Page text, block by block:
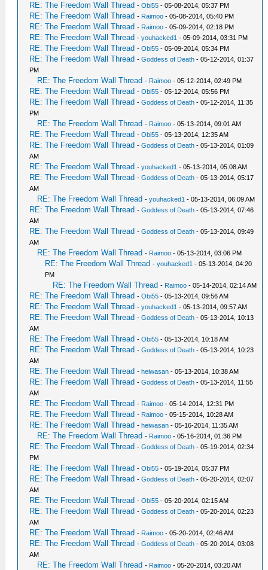
RE: The Freedom Wall Thread -Obi55 - 05-08-2014, 05:37 PM
RE: The Freedom Wall Thread - Raimoo - 05-08-2014, 05:40 PM
RE: The Freedom Wall Thread - Raimoo - 05-09-2014, 02:18 PM
RE: The Freedom Wall Thread -youhacked1 - 05-09-2014, 03:31 PM
RE: The Freedom Wall Thread -Obi55 - 05-09-2014, 05:34 PM
RE: The Freedom Wall Thread -Goddess of Death - 05-12-2014, 01:37
PM
RE: The Freedom Wall Thread - Raimoo - 05-12-2014, 02:49 PM
RE: The Freedom Wall Thread -Obi55 - 05-12-2014, 05:56 PM
RE: The Freedom Wall Thread -Goddess of Death - 05-12-2014, 11:35
PM
RE: The Freedom Wall Thread - Raimoo - 05-13-2014, 09:01 AM
RE: The Freedom Wall Thread -Obi55 - 05-13-2014, 12:35 AM
RE: The Freedom Wall Thread -Goddess of Death - 05-13-2014, 01:09
AM
RE: The Freedom Wall Thread -youhacked1 - 05-13-2014, 05:08 AM
RE: The Freedom Wall Thread -Goddess of Death - 05-13-2014, 05:17
AM
RE: The Freedom Wall Thread -youhacked1 - 05-13-2014, 06:09 AM
RE: The Freedom Wall Thread -Goddess of Death - 05-13-2014, 07:46
AM
RE: The Freedom Wall Thread -Goddess of Death - 05-13-2014, 09:49
AM
RE: The Freedom Wall Thread - Raimoo - 05-13-2014, 03:06 PM
RE: The Freedom Wall Thread -youhacked1 - 05-13-2014, 04:20
PM
RE: The Freedom Wall Thread - Raimoo - 05-14-2014, 02:14 AM
RE: The Freedom Wall Thread -Obi55 - 05-13-2014, 09:56 AM
RE: The Freedom Wall Thread -youhacked1 - 05-13-2014, 09:57 AM
RE: The Freedom Wall Thread -Goddess of Death - 05-13-2014, 10:13
AM
RE: The Freedom Wall Thread -Obi55 - 05-13-2014, 10:18 AM
RE: The Freedom Wall Thread -Goddess of Death - 05-13-2014, 10:23
AM
RE: The Freedom Wall Thread -heiwasan - 05-13-2014, 10:38 AM
RE: The Freedom Wall Thread -Goddess of Death - 05-13-2014, 11:55
AM
RE: The Freedom Wall Thread - Raimoo - 05-14-2014, 12:31 PM
RE: The Freedom Wall Thread - Raimoo - 05-15-2014, 10:28 AM
RE: The Freedom Wall Thread -heiwasan - 05-16-2014, 11:35 AM
RE: The Freedom Wall Thread - Raimoo - 05-16-2014, 01:36 PM
RE: The Freedom Wall Thread -Goddess of Death - 05-19-2014, 02:34
PM
RE: The Freedom Wall Thread -Obi55 - 05-19-2014, 05:37 PM
RE: The Freedom Wall Thread -Goddess of Death - 05-20-2014, 02:07
AM
RE: The Freedom Wall Thread -Obi55 - 05-20-2014, 02:15 AM
RE: The Freedom Wall Thread -Goddess of Death - 05-20-2014, 02:23
AM
RE: The Freedom Wall Thread - Raimoo - 05-20-2014, 02:46 AM
RE: The Freedom Wall Thread -Goddess of Death - 05-20-2014, 03:08
AM
RE: The Freedom Wall Thread - Raimoo - 05-20-2014, 03:20 AM